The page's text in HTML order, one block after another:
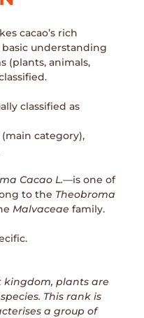
cacao’s rich
basic understanding
(plants, animals,
classified as
(main category),
Cacao L.—is one of
to the Theobroma
Malvaceae family.
kingdom, plants are
This rank is
a group of